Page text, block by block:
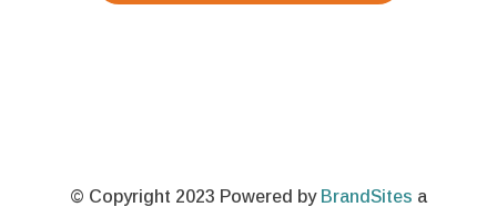
© Copyright 2023 Powered by BrandSites a